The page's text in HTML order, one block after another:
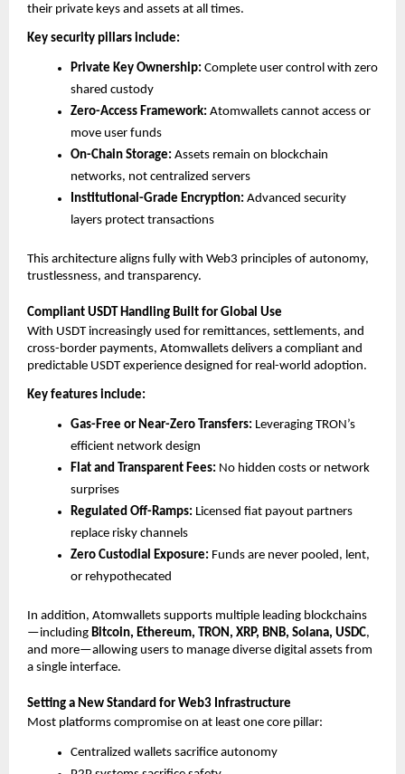
their private keys and assets at all times.
Key security pillars include:
Private Key Ownership: Complete user control with zero
shared custody
Zero-Access Framework: Atomwallets cannot access or
move user funds
On-Chain Storage: Assets remain on blockchain
networks, not centralized servers
Institutional-Grade Encryption: Advanced security
layers protect transactions
This architecture aligns fully with Web3 principles of autonomy,
trustlessness, and transparency.
Compliant USDT Handling Built for Global Use
With USDT increasingly used for remittances, settlements, and
cross-border payments, Atomwallets delivers a compliant and
predictable USDT experience designed for real-world adoption.
Key features include:
Gas-Free or Near-Zero Transfers: Leveraging TRON’s
efficient network design
Flat and Transparent Fees: No hidden costs or network
surprises
Regulated Off-Ramps: Licensed fiat payout partners
replace risky channels
Zero Custodial Exposure: Funds are never pooled, lent,
or rehypothecated
In addition, Atomwallets supports multiple leading blockchains
—including Bitcoin, Ethereum, TRON, XRP, BNB, Solana, USDC,
and more—allowing users to manage diverse digital assets from
a single interface.
Setting a New Standard for Web3 Infrastructure
Most platforms compromise on at least one core pillar:
Centralized wallets sacrifice autonomy